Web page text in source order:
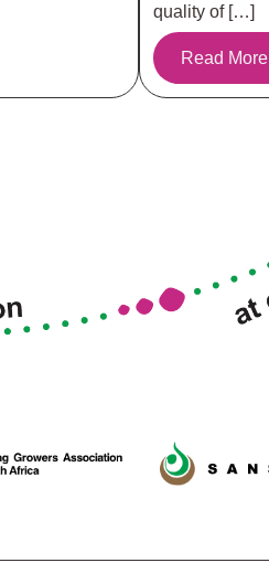
quality of […]
Read More